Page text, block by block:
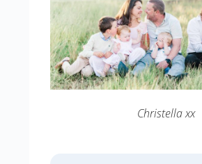
Christella xx